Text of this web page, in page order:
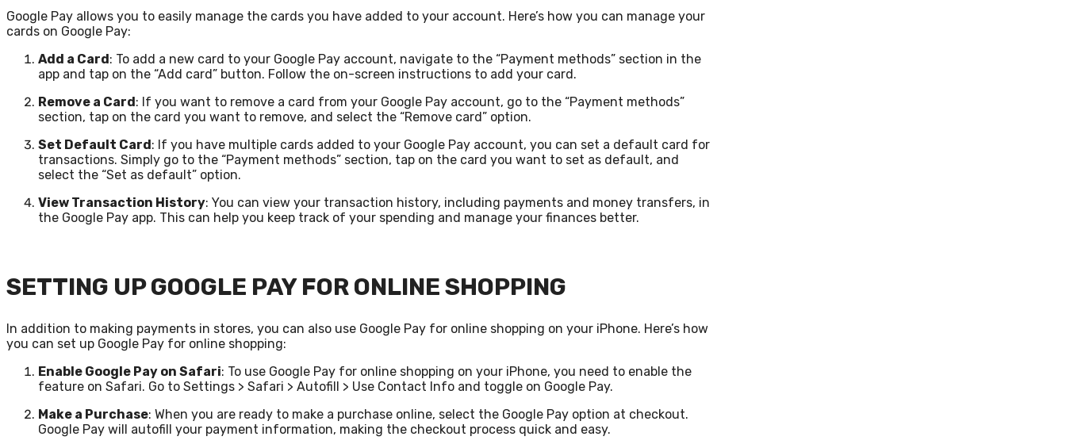
Google Pay allows you to easily manage the cards you have added to your account. Here’s how you can manage your
cards on Google Pay:
Add a Card: To add a new card to your Google Pay account, navigate to the “Payment methods” section in the
app and tap on the “Add card” button. Follow the on-screen instructions to add your card.
Remove a Card: If you want to remove a card from your Google Pay account, go to the “Payment methods”
section, tap on the card you want to remove, and select the “Remove card” option.
Set Default Card: If you have multiple cards added to your Google Pay account, you can set a default card for
transactions. Simply go to the “Payment methods” section, tap on the card you want to set as default, and
select the “Set as default” option.
View Transaction History: You can view your transaction history, including payments and money transfers, in
the Google Pay app. This can help you keep track of your spending and manage your finances better.
SETTING UP GOOGLE PAY FOR ONLINE SHOPPING
In addition to making payments in stores, you can also use Google Pay for online shopping on your iPhone. Here’s how
you can set up Google Pay for online shopping:
Enable Google Pay on Safari: To use Google Pay for online shopping on your iPhone, you need to enable the
feature on Safari. Go to Settings > Safari > Autofill > Use Contact Info and toggle on Google Pay.
Make a Purchase: When you are ready to make a purchase online, select the Google Pay option at checkout.
Google Pay will autofill your payment information, making the checkout process quick and easy.